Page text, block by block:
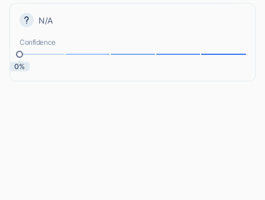
N/A
Confidence
0%